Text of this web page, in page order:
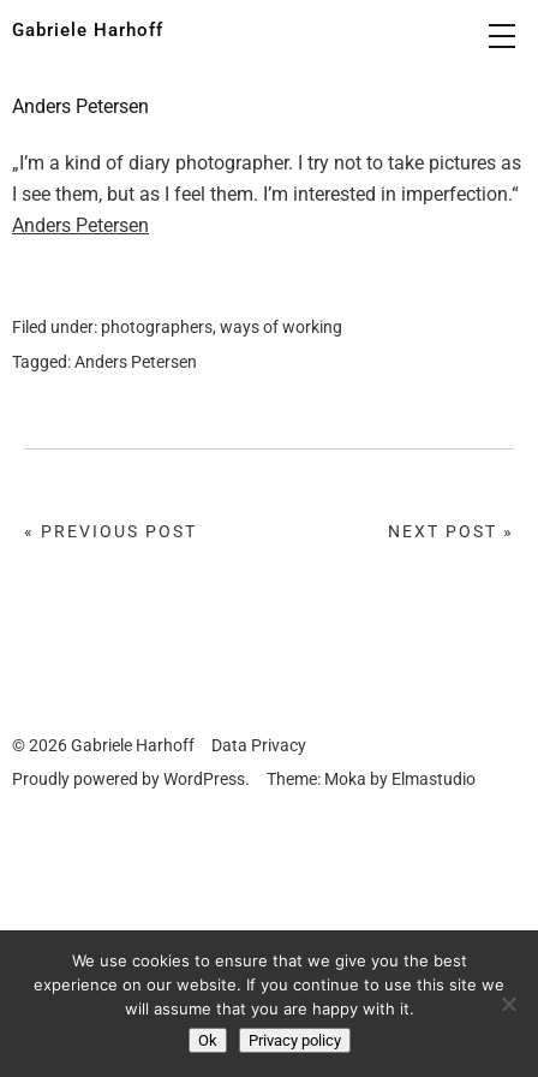
Gabriele Harhoff
Anders Petersen
„I’m a kind of diary photographer. I try not to take pictures as
I see them, but as I feel them. I’m interested in imperfection.“
Anders Petersen
Filed under: photographers, ways of working
Tagged:Anders Petersen
NEXT POST »
« PREVIOUS POST
© 2026Gabriele Harhoff
Data Privacy
Proudly powered byWordPress. Theme: Moka by Elmastudio
We use cookies to ensure that we give you the best
experience on our website. If you continue to use this site we
will assume that you are happy with it.
Ok Privacy policy